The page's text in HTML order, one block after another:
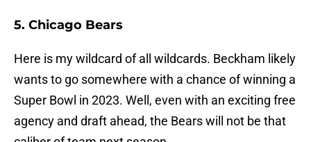
5. Chicago Bears
Here is my wildcard of all wildcards. Beckham likely
wants to go somewhere with a chance of winning a
Super Bowl in 2023. Well, even with an exciting free
agency and draft ahead, the Bears will not be that